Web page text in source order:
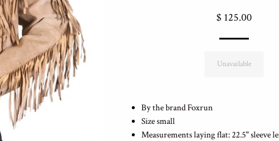
Regular
$ 125.00
Unavailable
By the brand Foxrun
Size small
Measurements laying flat: 22.5" sleeve